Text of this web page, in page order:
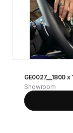
GE0027__1800 x
Showroom